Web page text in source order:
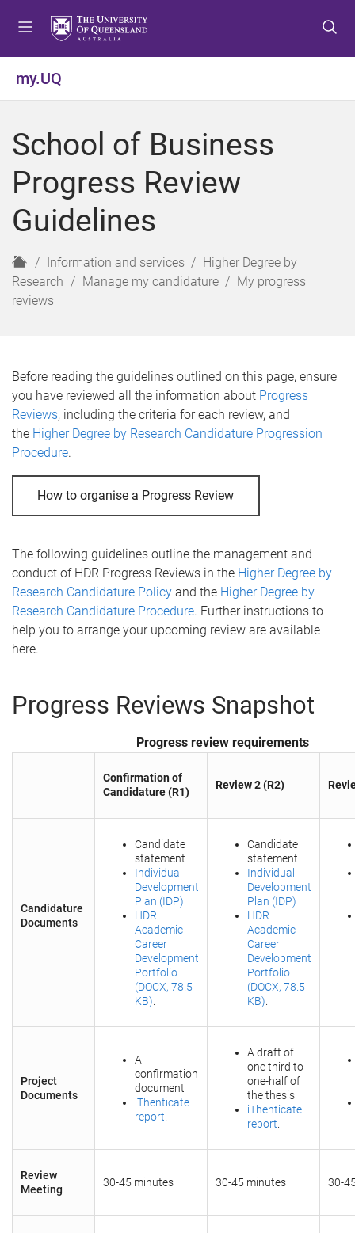
o
e
u
o
o
t
o
o
t
my.UQ
School of Business
Progress Review
Guidelines
H
o
m
Information and services
Higher Degree by
Research
Manage my candidature
My progress
reviews
Before reading the guidelines outlined on this page, ensure
you have reviewed all the information about Progress
Reviews, including the criteria for each review, and
the Higher Degree by Research Candidature Progression
Procedure.
How to organise a Progress Review
The following guidelines outline the management and
conduct of HDR Progress Reviews in the Higher Degree by
Research Candidature Policy and the Higher Degree by
Research Candidature Procedure. Further instructions to
help you to arrange your upcoming review are available
here.
Progress Reviews Snapshot
Progress review requirements
Confirmation of
Candidature (R1)
Review 2 (R2)
Candidature
Documents
Candidate
statement
Individual
Development
Plan (IDP)
HDR
Academic
Career
Development
Portfolio
(DOCX, 78.5
KB)
Candidate
statement
Individual
Development
Plan (IDP)
HDR
Academic
Career
Development
Portfolio
(DOCX, 78.5
KB)
Project
Documents
A
confirmation
document
iThenticate
report
A draft of
one third to
one-half of
the thesis
iThenticate
report
Review
Meeting
30-45 minutes 30-45 minutes 30-